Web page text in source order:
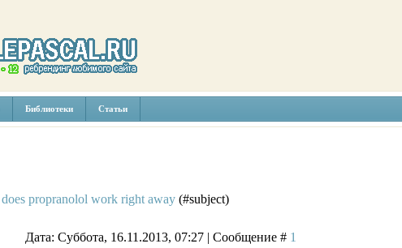
Библиотеки Статьи
does propranolol work right away (#subject)
Дата: Суббота, 16.11.2013, 07:27 | Сообщение # 1